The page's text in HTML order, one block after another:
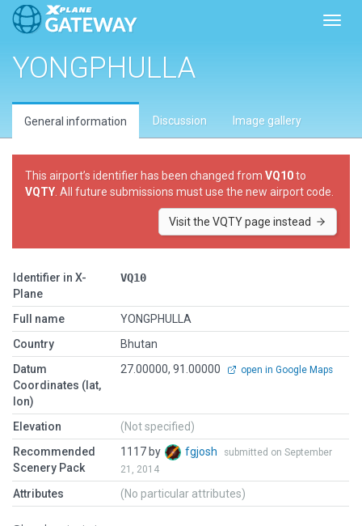
YONGPHULLA
General information Discussion Image gallery
This airport’s identifier has been changed from VQ10to
VQTY . All future submissions must use the new airport code.
Visit the VQTY page instead
Identifier in X-
Plane
VQ10
Full name
YONGPHULLA
Country
Bhutan
Datum
Coordinates (lat,
lon)
27.00000, 91.00000 open in Google Maps
Elevation
(Not specified)
Recommended
Scenery Pack
1117 by fgjosh
submitted on September
21, 2014
Attributes (No particular attributes)